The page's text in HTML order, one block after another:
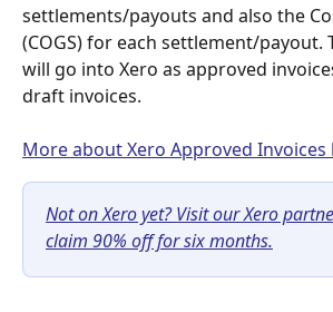
settlements/payouts and also the
(COGS) for each settlement/payout.
will go into Xero as approved
draft invoices.
More about Xero Approved Invoices
Not on Xero yet? Visit our Xero
claim 90% off for six months.